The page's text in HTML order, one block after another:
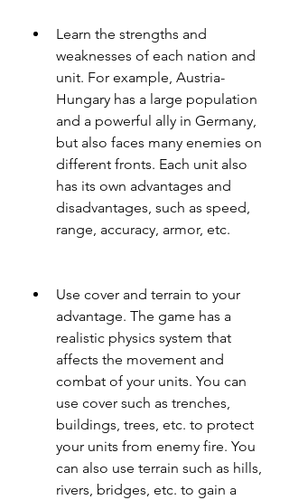
Learn the strengths and
weaknesses of each nation and
unit. For example, Austria-
Hungary has a large population
and a powerful ally in Germany,
but also faces many enemies on
different fronts. Each unit also
has its own advantages and
disadvantages, such as speed,
range, accuracy, armor, etc.
Use cover and terrain to your
advantage. The game has a
realistic physics system that
affects the movement and
combat of your units. You can
use cover such as trenches,
buildings, trees, etc. to protect
your units from enemy fire. You
can also use terrain such as hills,
rivers, bridges, etc. to gain a